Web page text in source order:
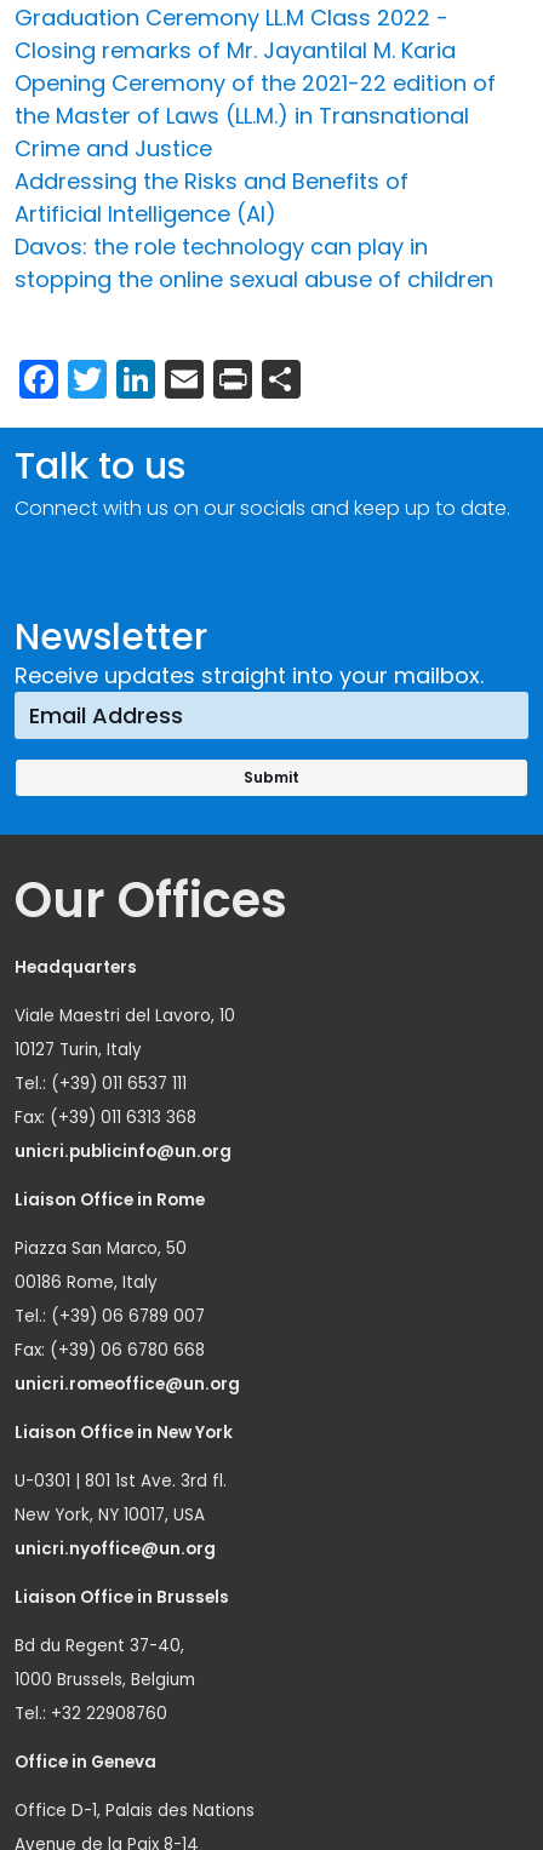
Graduation Ceremony LL.M Class 2022 -
Closing remarks of Mr. Jayantilal M. Karia
Opening Ceremony of the 2021-22 edition of
the Master of Laws (LL.M.) in Transnational
Crime and Justice
Addressing the Risks and Benefits of
Artificial Intelligence (AI)
Davos: the role technology can play in
stopping the online sexual abuse of children
Facebook
Twitter
LinkedIn
Email
Print
Newsletter
Receive updates straight into your mailbox.
Talk to us
Connect with us on our socials and keep up to date.
Our Offices
Headquarters
Viale Maestri del Lavoro, 10
10127 Turin, Italy
Tel.: (+39) 011 6537 111
Fax: (+39) 011 6313 368
unicri.publicinfo@un.org
Liaison Office in Rome
Piazza San Marco, 50
00186 Rome, Italy
Tel.: (+39) 06 6789 007
Fax: (+39) 06 6780 668
unicri.romeoffice@un.org
Liaison Office in New York
U-0301 | 801 1st Ave. 3rd fl.
New York, NY 10017, USA
unicri.nyoffice@un.org
Liaison Office in Brussels
Bd du Regent 37-40,
1000 Brussels, Belgium
Tel.: +32 22908760
Office in Geneva
Office D-1, Palais des Nations
Avenue de la Paix 8-14